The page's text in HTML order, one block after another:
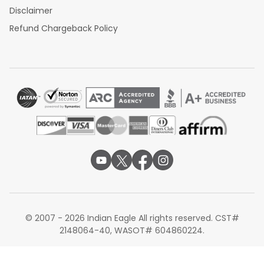
Disclaimer
Refund Chargeback Policy
© 2007 - 2026 Indian Eagle All rights reserved. CST#
2148064-40, WASOT# 604860224.